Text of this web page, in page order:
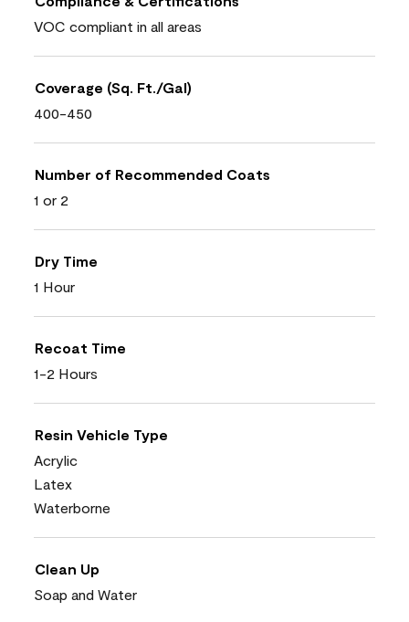
VOC compliant in all areas
Coverage (Sq. Ft./Gal)
400-450
Number of Recommended Coats
1 or 2
Dry Time
1 Hour
Recoat Time
1-2 Hours
Resin Vehicle Type
Acrylic
Latex
Waterborne
Clean Up
Soap and Water